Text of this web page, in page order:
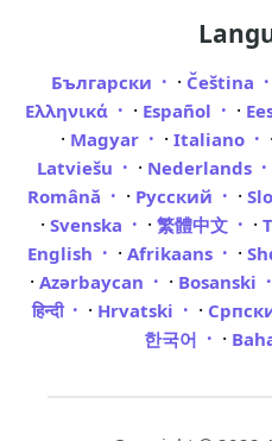
Български · Čeština
Ελληνικά · Español ·
· Magyar · Italiano ·
Latviešu · Nederlands
Română · Русский ·
· Svenska · 繁體中文 ·
English · Afrikaans ·
· Azərbaycan · Bosanski
हिन्दी · Hrvatski ·
한국어 ·